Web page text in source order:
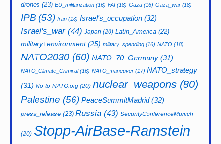
drones (23) EU_militarization (16) FAI (18) Gaza (16) Gaza_war (18)
IPB (53) Iran (18) Israel's_occupation (32)
Israel's_war(44) Japan (20) Latin_America (22)
military+environment(25) military_spending (16) NATO (18)
NATO2030 (60) NATO_70_Germany (31)
NATO_Climate_Criminal(16) NATO_maneuver (17) NATO_strategy
(31) No-to-NATO.org (20) nuclear_weapons (80)
Palestine (56) PeaceSummitMadrid(32)
press_release (23) Russia (43) SecurityConferenceMunich
(20) Stopp-AirBase-Ramstein